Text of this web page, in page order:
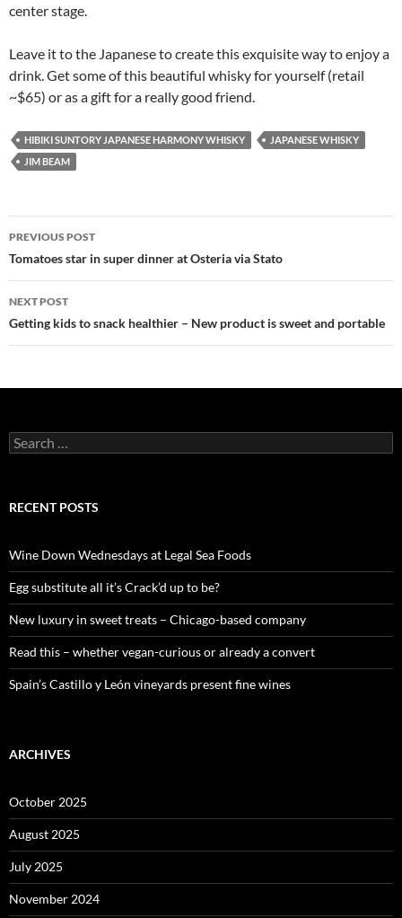
center stage.
Leave it to the Japanese to create this exquisite way to enjoy a
drink. Get some of this beautiful whisky for yourself (retail
~$65) or as a gift for a really good friend.
HIBIKI SUNTORY JAPANESE HARMONY WHISKY
JAPANESE WHISKY
JIM BEAM
Post
navigation
PREVIOUS POST
Tomatoes star in super dinner at Osteria via Stato
NEXT POST
Getting kids to snack healthier – New product is sweet and portable
S
e
c
o
r
:
RECENT POSTS
Wine Down Wednesdays at Legal Sea Foods
Egg substitute all it’s Crack’d up to be?
New luxury in sweet treats – Chicago-based company
Read this – whether vegan-curious or already a convert
Spain’s Castillo y León vineyards present fine wines
ARCHIVES
October 2025
August 2025
July 2025
November 2024